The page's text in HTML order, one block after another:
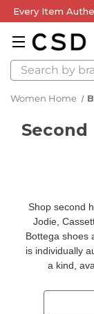
Every Item
Search
Women Home
Shop second
Jodie,
Bottega shoes
is individually
a kind,